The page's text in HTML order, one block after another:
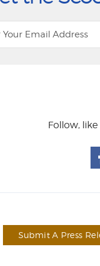
Follow,
Submit A Press